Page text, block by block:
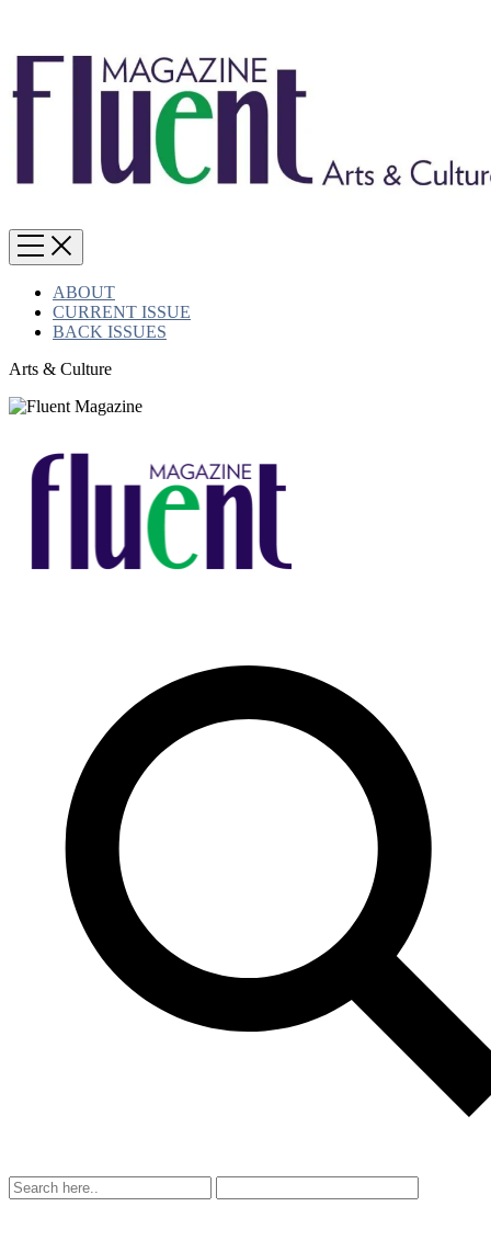
ABOUT
CURRENT ISSUE
BACK ISSUES
Arts & Culture